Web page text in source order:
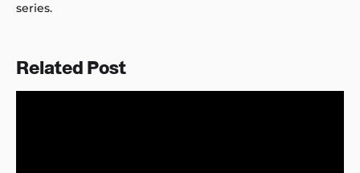
series.
Related Post